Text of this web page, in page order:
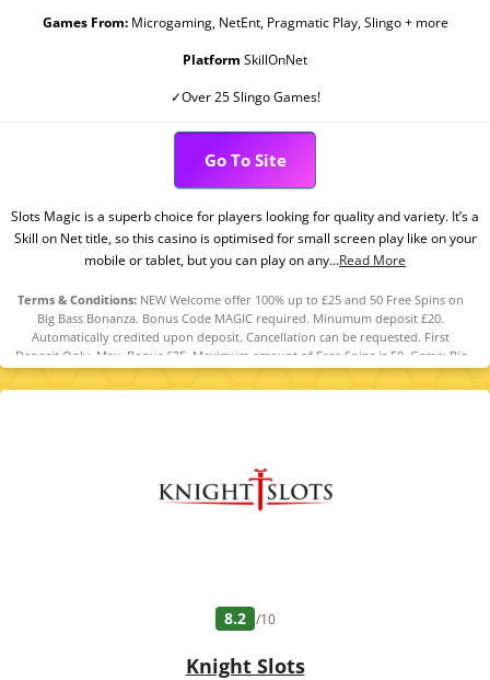
Games From:Microgaming, NetEnt, Pragmatic Play, Slingo + more
Platform SkillOnNet
✓Over 25 Slingo Games!
Go To Site
Slots Magic is a superb choice for players looking for quality and variety. It’s a
Skill on Net title, so this casino is optimised for small screen play like on your
mobile or tablet, but you can play on any...Read More
Terms & Conditions: NEW Welcome offer 100% up to £25 and 50 Free Spins on
Big Bass Bonanza. Bonus Code MAGIC required. Minumum deposit £20.
Automatically credited upon deposit. Cancellation can be requested. First
Deposit Only. Max. Bonus £25. Maximum amount of Free Spins is 50. Game: Big
Bass Bonanza, Spin Value: £0.10. WR of 10x Bonus amount and 10x Free Spin
winnings amount (only Slots count) within 30 days. Maximum bet is 10% (min
Policy applies.
8.2 /10
Knight Slots